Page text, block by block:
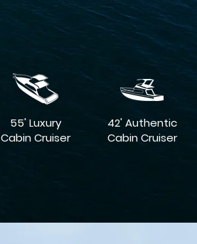
55' Luxury
Cabin Cruiser
42' Authentic
Cabin Cruiser